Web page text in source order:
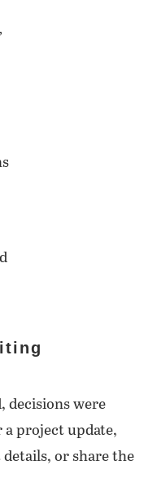
decisions were
a project update,
or share the